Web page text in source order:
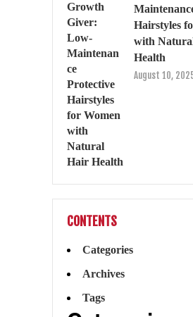
Hairstyles
with
Health
August 10,
CONTENTS
Categories
Archives
Tags